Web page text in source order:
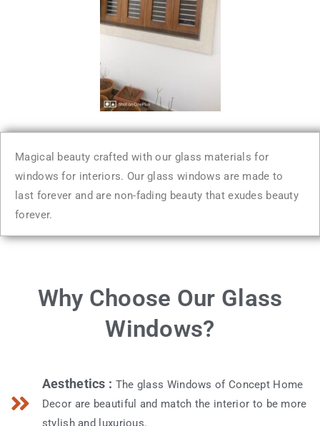
Magical beauty crafted with our glass materials for
windows for interiors. Our glass windows are made to
last forever and are non-fading beauty that exudes beauty
forever.
Why Choose Our Glass
Windows?
Aesthetics : The glass Windows of Concept Home
Decor are beautiful and match the interior to be more
stylish and luxurious.